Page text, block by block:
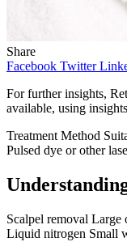
Share
Facebook Twitter
For further insights,
available, using
Treatment Method
Pulsed dye or other
Scalpel removal Large
Liquid nitrogen Small